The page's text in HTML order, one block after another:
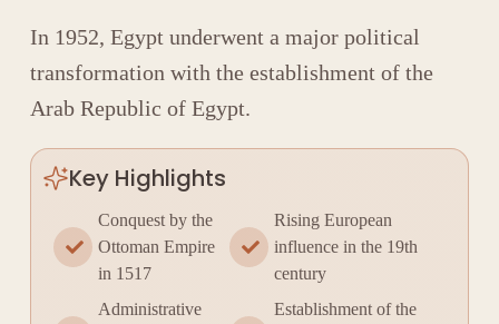
In 1952, Egypt underwent a major political
transformation with the establishment of the
Arab Republic of Egypt.
Key Highlights
Conquest by the
Ottoman Empire
in 1517
Administrative
Rising European
influence in the 19th
century
Establishment of the